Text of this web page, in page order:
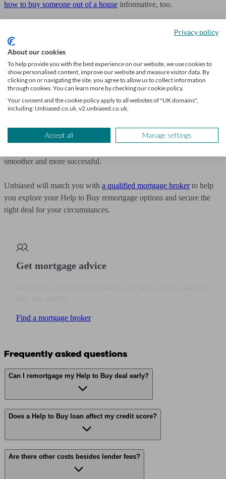
how to buy someone out of a house informative, too.
Remortgaging on a Help to Buy scheme isn’t always
straightforward, but with the right preparation and guidance, a
mortgage broker can help you find a suitable solution.
Speak to a mortgage broker six months before your current deal
ends to look at your options, whether it’s paying off the equity loan,
smoother and more successful.
Unbiased will match you with a qualified mortgage brokerto help
you explore your Help to Buy remortgage options and secure the
right deal for your circumstances.
Get mortgage advice
Find a mortgage broker
Frequently asked questions
Can I remortgage my Help to Buy deal early?
Does a Help to Buy loan affect my credit score?
Are there other costs besides lender fees?
Privacy policy
About our cookies
To help provide you with the best experience on our website, we use cookies to
show personalised content, improve our website and measure visitor data. By
clicking on or navigating the site, you agree to allow us to collect information
through cookies. You can learn more by checking our cookie policy.
Your consent and the cookie policy apply to all websites of "UK domains",
including: Unbiased.co.uk, v2.unbiased.co.uk.
Accept all Manage settings